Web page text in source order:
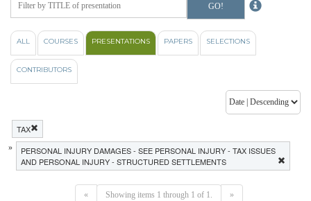
ALL COURSES PRESENTATIONS PAPERS SELECTIONS
CONTRIBUTORS
TAX
»
PERSONAL INJURY DAMAGES - SEE PERSONAL INJURY - TAX ISSUES
AND PERSONAL INJURY - STRUCTURED SETTLEMENTS
« Showing items 1 through 1 of 1. »